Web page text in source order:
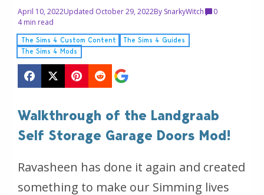
April 10, 2022Updated October 29, 2022By SnarkyWitch
0
4 min read
The Sims 4 Custom Content
The Sims 4 Guides
The Sims 4 Mods
Walkthrough of the Landgraab
Self Storage Garage Doors Mod!
Ravasheen has done it again and created
something to make our Simming lives